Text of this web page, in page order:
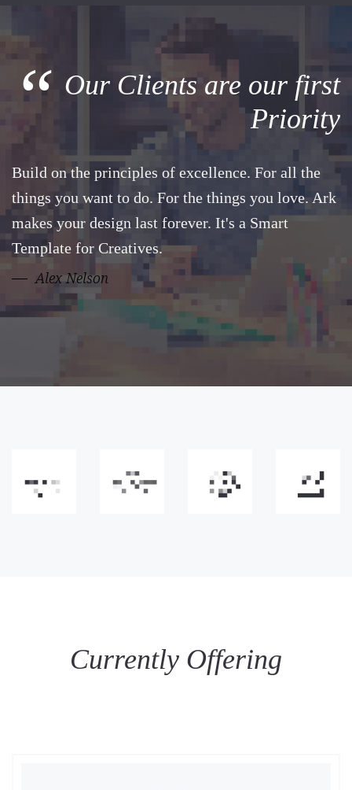
“ Our Clients are our first
Priority
Build on the principles of excellence. For all the
things you want to do. For the things you love. Ark
makes your design last forever. It's a Smart
Template for Creatives.
Alex Nelson
Currently Offering